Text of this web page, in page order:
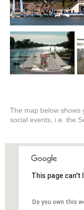
The map below shows
social events, i.e. the
This page can't
Do you own this